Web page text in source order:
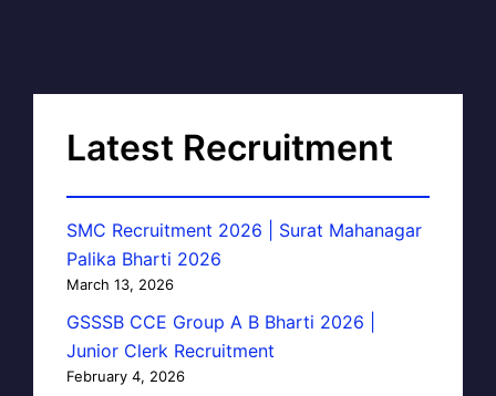
Latest Recruitment
SMC Recruitment 2026 | Surat Mahanagar
Palika Bharti 2026
March 13, 2026
GSSSB CCE Group A B Bharti 2026 |
Junior Clerk Recruitment
February 4, 2026